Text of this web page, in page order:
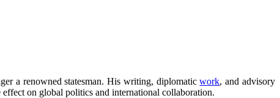
a renowned statesman. His writing, diplomaticwork, and advisory
on global politics and international collaboration.